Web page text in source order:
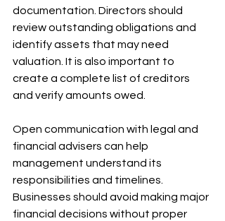
documentation. Directors should
review outstanding obligations and
identify assets that may need
valuation. It is also important to
create a complete list of creditors
and verify amounts owed.
Open communication with legal and
financial advisers can help
management understand its
responsibilities and timelines.
Businesses should avoid making major
financial decisions without proper